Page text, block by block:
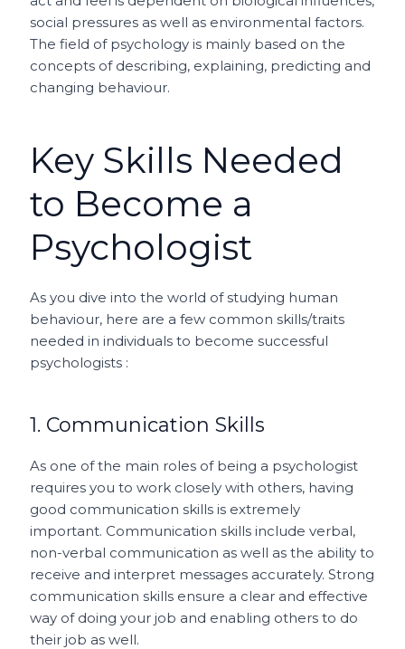
social pressures as well as environmental factors.
The field of psychology is mainly based on the
concepts of describing, explaining, predicting and
changing behaviour.
Key Skills Needed
to Become a
Psychologist
As you dive into the world of studying human
behaviour, here are a few common skills/traits
needed in individuals to become successful
psychologists :
1. Communication Skills
As one of the main roles of being a psychologist
requires you to work closely with others, having
good communication skills is extremely
important. Communication skills include verbal,
non-verbal communication as well as the ability to
receive and interpret messages accurately. Strong
communication skills ensure a clear and effective
way of doing your job and enabling others to do
their job as well.